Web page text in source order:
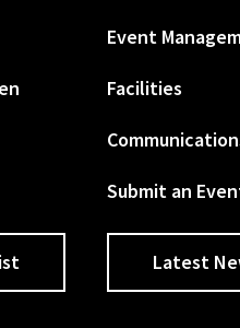
Event
Facilities
Submit an
Latest